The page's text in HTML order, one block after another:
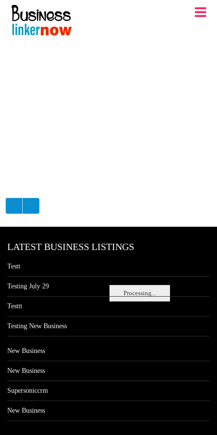
Processing...
LATEST BUSINESS LISTINGS
Testt
Testing July 29
Testtt
Testing New Business
New Business
New Business
Supersoniccrm
New Business